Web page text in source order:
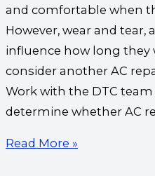
and comfortable when
However, wear and
influence how long they
consider another AC
Work with the DTC
determine whether AC
Read More »